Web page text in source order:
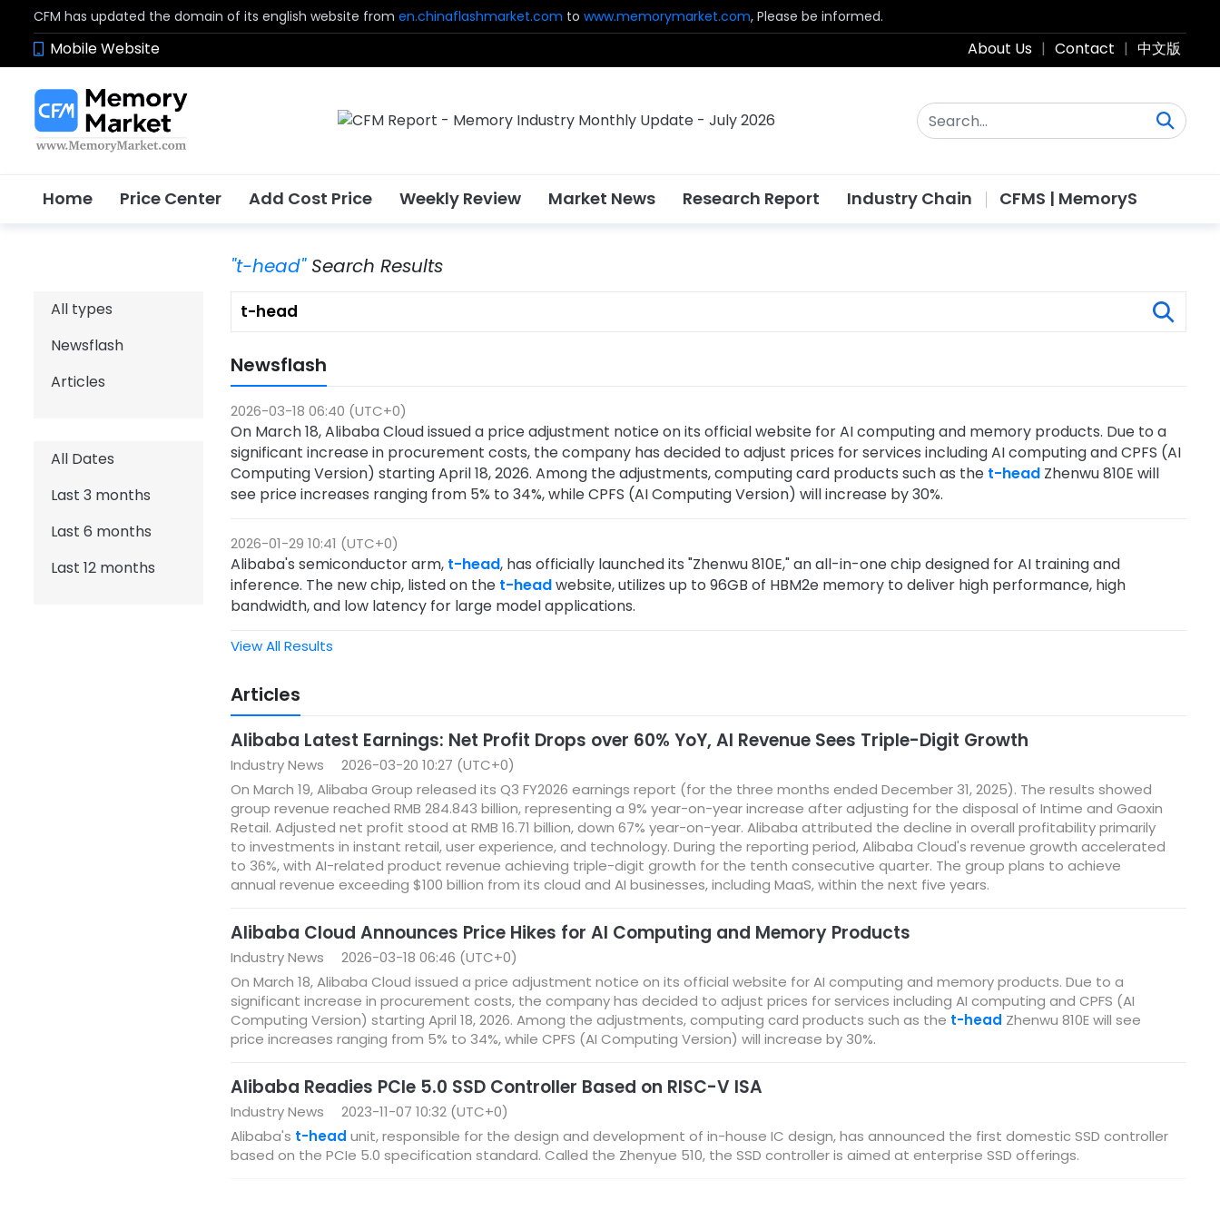
CFM has updated the domain of its english website from en.chinaflashmarket.com to www.memorymarket.com, Please be informed.
Mobile Website About Us | Contact | 中文版
Home Price Center Add Cost Price Weekly Review Market News Research Report Industry Chain CFMS | MemoryS
All types
Newsflash
Articles
All Dates
Last 3 months
Last 6 months
Last 12 months
"t-head"Search Results
Newsflash
2026-03-18 06:40 (UTC+0)
On March 18, Alibaba Cloud issued a price adjustment notice on its official website for AI computing and memory products. Due to a
significant increase in procurement costs, the company has decided to adjust prices for services including AI computing and CPFS (AI
Computing Version) starting April 18, 2026. Among the adjustments, computing card products such as the t-headZhenwu 810E will
see price increases ranging from 5% to 34%, while CPFS (AI Computing Version) will increase by 30%.
2026-01-29 10:41 (UTC+0)
Alibaba's semiconductor arm, t-head, has officially launched its "Zhenwu 810E," an all-in-one chip designed for AI training and
inference. The new chip, listed on the t-headwebsite, utilizes up to 96GB of HBM2e memory to deliver high performance, high
bandwidth, and low latency for large model applications.
View All Results
Articles
Alibaba Latest Earnings: Net Profit Drops over 60% YoY, AI Revenue Sees Triple-Digit Growth
Industry News
2026-03-20 10:27 (UTC+0)
On March 19, Alibaba Group released its Q3 FY2026 earnings report (for the three months ended December 31, 2025). The results showed
group revenue reached RMB 284.843 billion, representing a 9% year-on-year increase after adjusting for the disposal of Intime and Gaoxin
Retail. Adjusted net profit stood at RMB 16.71 billion, down 67% year-on-year. Alibaba attributed the decline in overall profitability primarily
to investments in instant retail, user experience, and technology. During the reporting period, Alibaba Cloud's revenue growth accelerated
to 36%, with AI-related product revenue achieving triple-digit growth for the tenth consecutive quarter. The group plans to achieve
annual revenue exceeding $100 billion from its cloud and AI businesses, including MaaS, within the next five years.
Alibaba Cloud Announces Price Hikes for AI Computing and Memory Products
Industry News
2026-03-18 06:46 (UTC+0)
On March 18, Alibaba Cloud issued a price adjustment notice on its official website for AI computing and memory products. Due to a
significant increase in procurement costs, the company has decided to adjust prices for services including AI computing and CPFS (AI
Computing Version) starting April 18, 2026. Among the adjustments, computing card products such as the t-head Zhenwu 810E will see
price increases ranging from 5% to 34%, while CPFS (AI Computing Version) will increase by 30%.
Alibaba Readies PCIe 5.0 SSD Controller Based on RISC-V ISA
Industry News
2023-11-07 10:32 (UTC+0)
Alibaba's t-head unit, responsible for the design and development of in-house IC design, has announced the first domestic SSD controller
based on the PCIe 5.0 specification standard. Called the Zhenyue 510, the SSD controller is aimed at enterprise SSD offerings.